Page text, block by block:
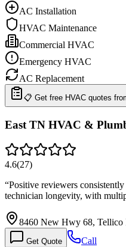
AC Installation
HVAC Maintenance
Commercial HVAC
Emergency HVAC
AC Replacement
📋 Get free HVAC quotes
East TN HVAC &
4.6(27)
“Positive reviewers
technician longevity, with
8460 New Hwy 68, Tellico
Get Quote Call